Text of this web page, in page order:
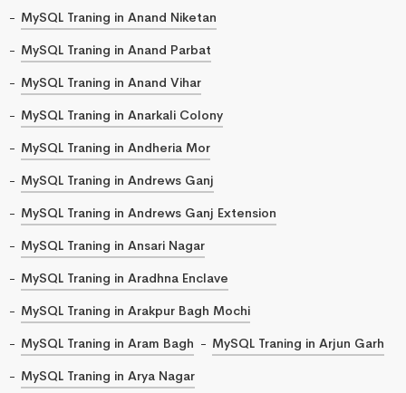
MySQL Traning in Anand Niketan
MySQL Traning in Anand Parbat
MySQL Traning in Anand Vihar
MySQL Traning in Anarkali Colony
MySQL Traning in Andheria Mor
MySQL Traning in Andrews Ganj
MySQL Traning in Andrews Ganj Extension
MySQL Traning in Ansari Nagar
MySQL Traning in Aradhna Enclave
MySQL Traning in Arakpur Bagh Mochi
MySQL Traning in Aram Bagh
MySQL Traning in Arjun Garh
MySQL Traning in Arya Nagar